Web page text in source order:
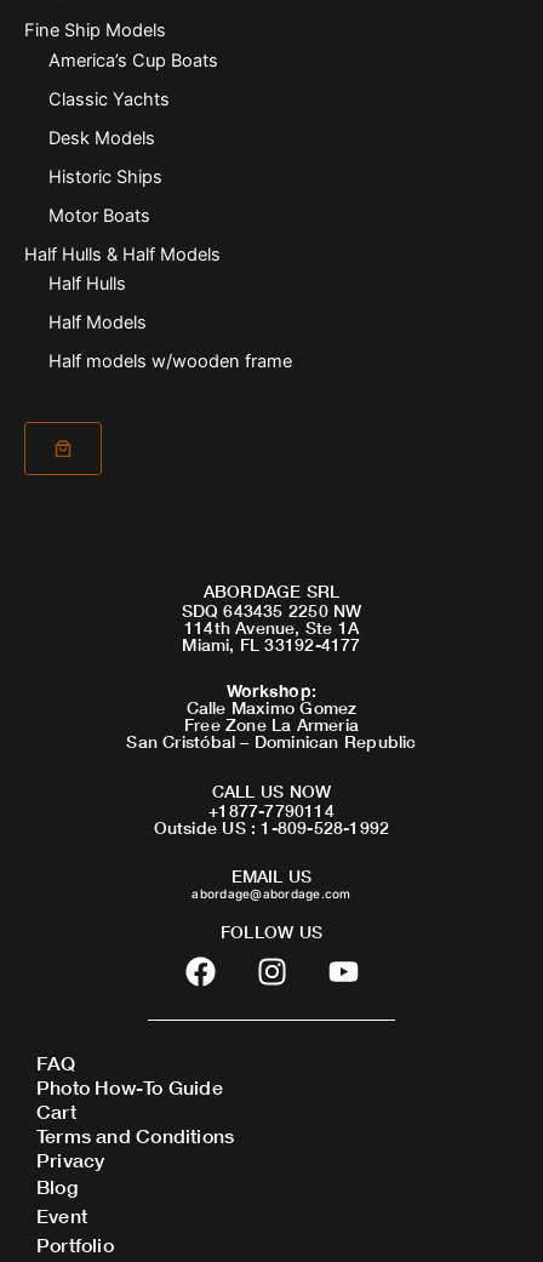
Fine Ship Models
America’s Cup Boats
Classic Yachts
Desk Models
Historic Ships
Motor Boats
Half Hulls & Half Models
Half Hulls
Half Models
Half models w/wooden frame
ABORDAGE SRL
SDQ 643435 2250 NW
114th Avenue, Ste 1A
Miami, FL 33192-4177
Workshop:
Calle Maximo Gomez
Free Zone La Armeria
San Cristóbal – Dominican Republic
CALL US NOW
+1877-7790114
Outside US : 1-809-528-1992
EMAIL US
abordage@abordage.com
FOLLOW US
F
a
c
b
o
o
I
n
s
Y
o
u
FAQ
Photo How-To Guide
Cart
Terms and Conditions
Privacy
Blog
Event
Portfolio